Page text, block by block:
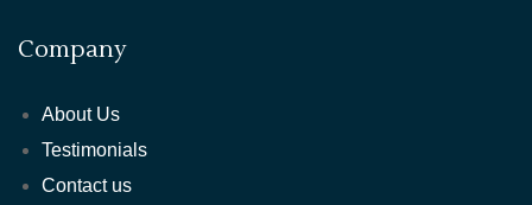
Company
About Us
Testimonials
Contact us